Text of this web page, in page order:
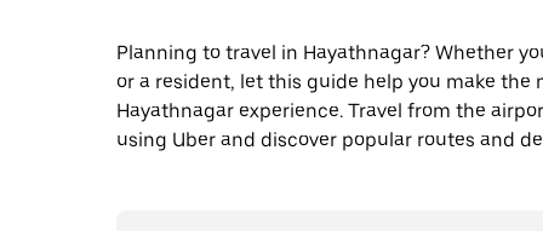
Planning to travel in Hayathnagar? Whether
or a resident, let this guide help you make the
Hayathnagar experience. Travel from the
using Uber and discover popular routes and